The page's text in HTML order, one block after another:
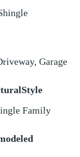
,Garage
Family